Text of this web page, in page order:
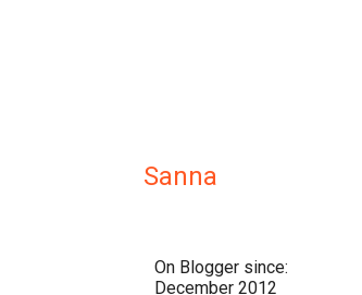
Sanna
On Blogger since:
December 2012